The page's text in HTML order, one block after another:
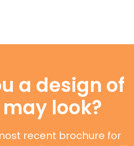
a design of
look?
recent brochure for